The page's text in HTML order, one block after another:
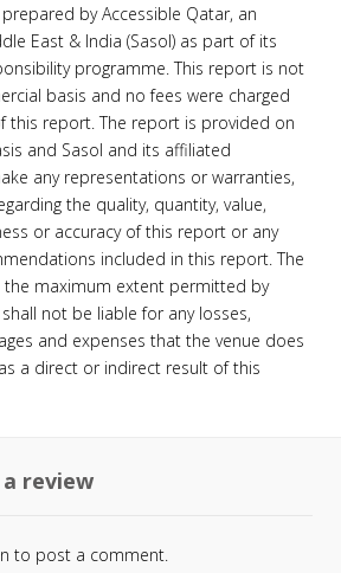
by Accessible Qatar, an
East & India (Sasol) as part of its
programme. This report is not
basis and no fees were charged
this report. The report is provided on
and Sasol and its affiliated
any representations or warranties,
the quality, quantity, value,
or accuracy of this report or any
included in this report. The
the maximum extent permitted by
not be liable for any losses,
and expenses that the venue does
a direct or indirect result of this
review
to post a comment.